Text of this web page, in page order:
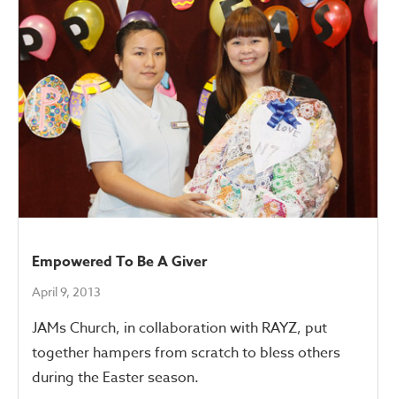
Empowered To Be A Giver
April 9, 2013
JAMs Church, in collaboration with RAYZ, put
together hampers from scratch to bless others
during the Easter season.